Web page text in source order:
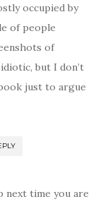
occupied by
of people
of
but I don’t
just to argue
next time you are